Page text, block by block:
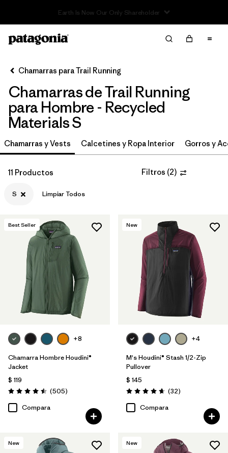
Read Our Work in Progress Report
Filter & Sort
Ordenar Por
Filtrar por
Category
Filtrar por
Price
Filtrar por
Fit
Features & Processes
Chamarras para Trail Running
Chamarras de Trail Running
para Hombre - Recycled
Materials S
Chamarras y Vests Calcetines y Ropa Interior Gorros y
11 Productos Filtros (2)
S Limpiar Todos
Best Seller
+8
Chamarra Hombre Houdini®
Jacket
$ 119
Valoración: 4.5 / 5
(505Comentarios
)
Compara
New
+4
M's Houdini® Stash 1/2-Zip
Pullover
$ 145
Valoración: 4.7 / 5
(32Comentarios
)
Compara
New New